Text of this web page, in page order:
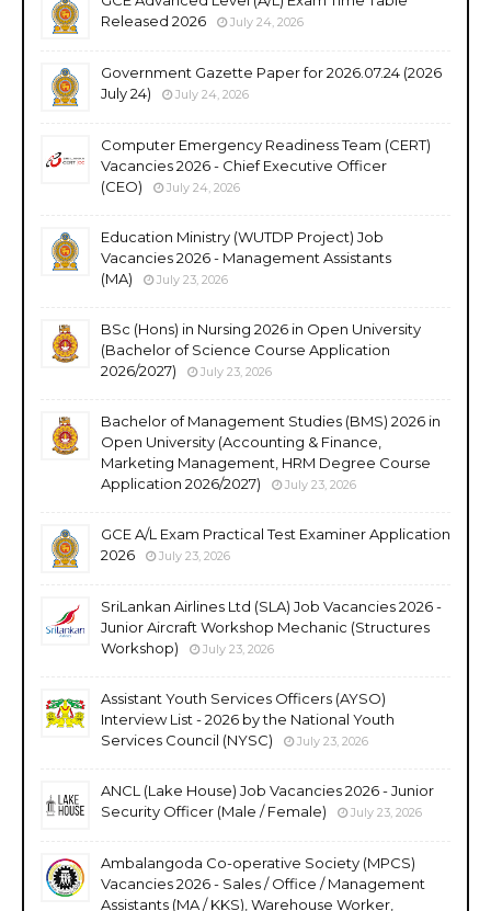
Released 2026
July 24, 2026
Government Gazette Paper for 2026.07.24 (2026
July 24)
July 24, 2026
Computer Emergency Readiness Team (CERT)
Vacancies 2026 - Chief Executive Officer
(CEO)
July 24, 2026
Education Ministry (WUTDP Project) Job
Vacancies 2026 - Management Assistants
(MA)
July 23, 2026
BSc (Hons) in Nursing 2026 in Open University
(Bachelor of Science Course Application
2026/2027)
July 23, 2026
Bachelor of Management Studies (BMS) 2026 in
Open University (Accounting & Finance,
Marketing Management, HRM Degree Course
Application 2026/2027)
July 23, 2026
GCE A/L Exam Practical Test Examiner Application
2026
July 23, 2026
SriLankan Airlines Ltd (SLA) Job Vacancies 2026 -
Junior Aircraft Workshop Mechanic (Structures
Workshop)
July 23, 2026
Assistant Youth Services Officers (AYSO)
Interview List - 2026 by the National Youth
Services Council (NYSC)
July 23, 2026
ANCL (Lake House) Job Vacancies 2026 - Junior
Security Officer (Male / Female)
July 23, 2026
Ambalangoda Co-operative Society (MPCS)
Vacancies 2026 - Sales / Office / Management
Assistants (MA / KKS), Warehouse Worker,